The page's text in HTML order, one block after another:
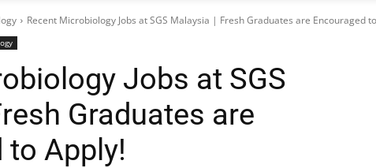
Recent Microbiology Jobs at SGS Malaysia | Fresh Graduates are Encouraged
Jobs at SGS
Graduates are
to Apply!